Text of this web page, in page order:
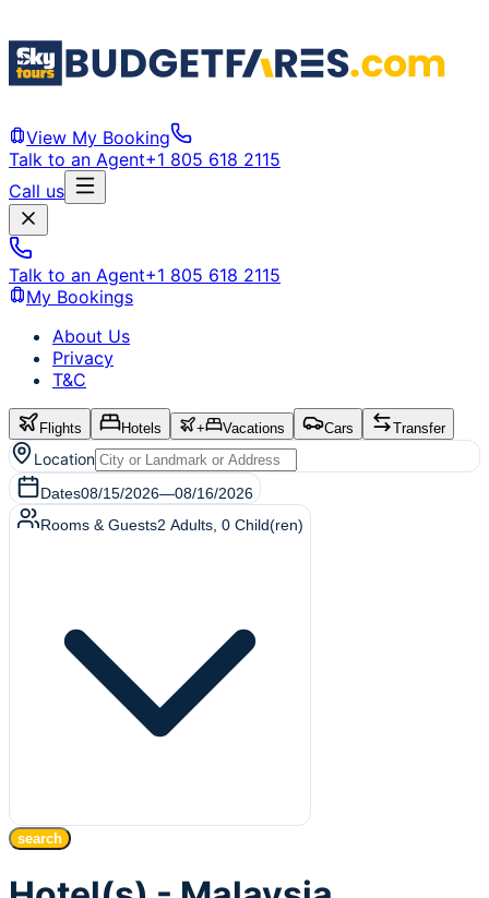
View My Booking
Talk to an Agent+1 805 618 2115
Call us
Talk to an Agent+1 805 618 2115
My Bookings
About Us
Privacy
T&C
Flights Hotels + Vacations Cars Transfer
Location
Dates08/15/2026—08/16/2026
Rooms & Guests2 Adults 0 Child(ren)
search